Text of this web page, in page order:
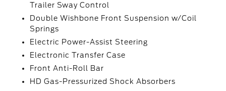
Trailer Sway Control
Double Wishbone Front Suspension w/Coil
Springs
Electric Power-Assist Steering
Electronic Transfer Case
Front Anti-Roll Bar
HD Gas-Pressurized Shock Absorbers